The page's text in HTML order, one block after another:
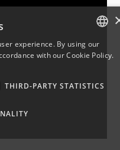
DANISH
DANISH
experience. By using our
with our Cookie Policy.
THIRD-PARTY STATISTICS